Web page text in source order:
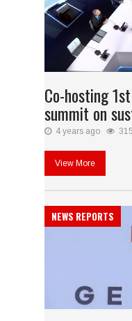
Co-hosting
summit on
4 years ago
View More
NEWS REPORTS